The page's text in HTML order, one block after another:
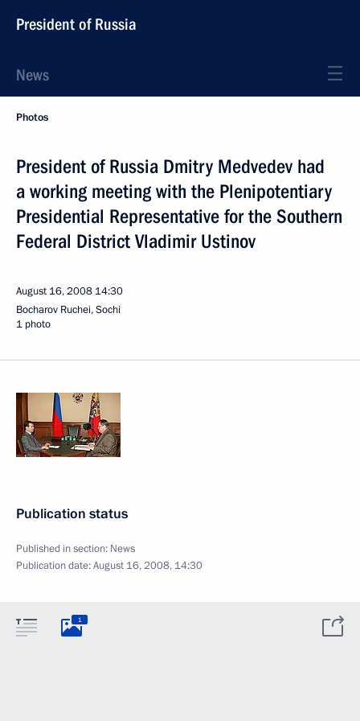
President of Russia
News
Photos
President of Russia Dmitry Medvedev had
a working meeting with the Plenipotentiary
Presidential Representative for the Southern
Federal District Vladimir Ustinov
August 16, 2008 14:30
Bocharov Ruchei, Sochi
1 photo
Publication status
Published in section: News
Publication date:August 16, 2008, 14:30
1